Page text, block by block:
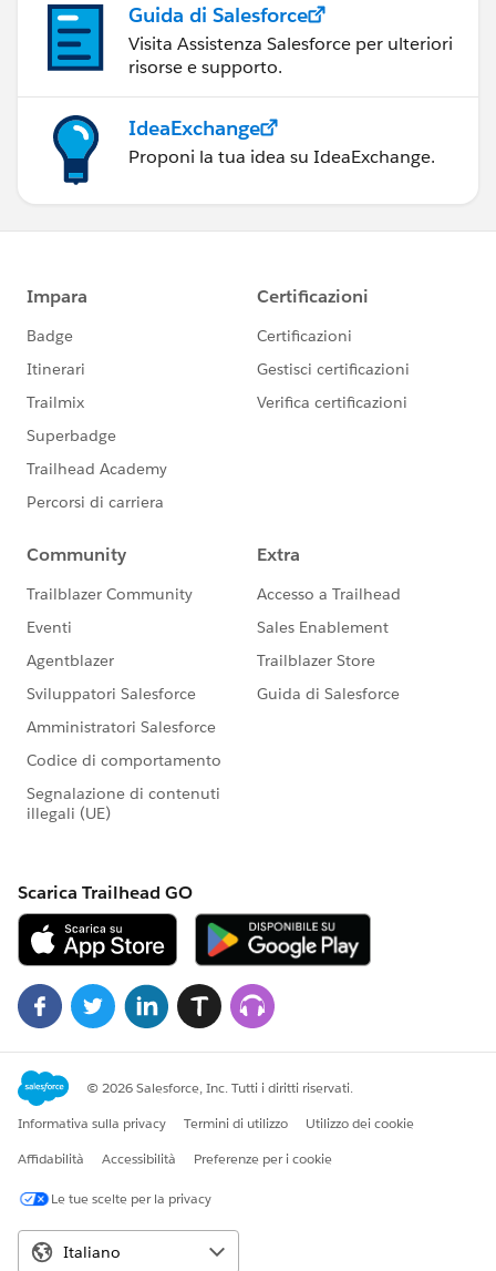
Guida di Salesforce
Visita Assistenza Salesforce per ulteriori
risorse e supporto.
IdeaExchange
Proponi la tua idea su IdeaExchange.